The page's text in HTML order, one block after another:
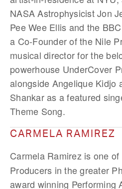
NASA Astrophysicist Jon
Pee Wee Ellis and the
a Co-Founder of the Nile
musical director for the
powerhouse UnderCover
alongside Angelique Kidjo
Shankar as a featured
Theme Song.
CARMELA RAMIREZ
Carmela Ramirez is one
Producers in the greater
award winning Performing